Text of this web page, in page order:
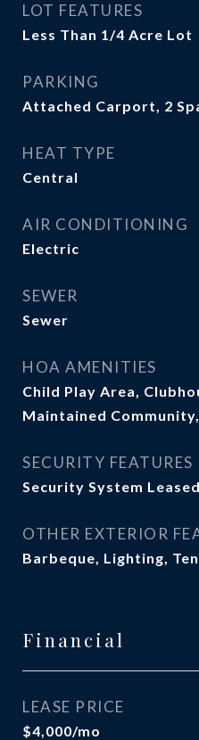
LOT FEATURES
Less Than 1/4 Acre Lot
PARKING
Attached Carport, 2
HEAT TYPE
Central
AIR CONDITIONING
Electric
SEWER
Sewer
HOA AMENITIES
Child Play Area,
Maintained
SECURITY FEATURES
Security System
OTHER EXTERIOR
Barbeque, Lighting,
Financial
LEASE PRICE
$4,000/mo